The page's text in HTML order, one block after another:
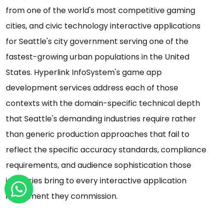
from one of the world's most competitive gaming
cities, and civic technology interactive applications
for Seattle's city government serving one of the
fastest-growing urban populations in the United
States. Hyperlink InfoSystem's game app
development services address each of those
contexts with the domain-specific technical depth
that Seattle's demanding industries require rather
than generic production approaches that fail to
reflect the specific accuracy standards, compliance
requirements, and audience sophistication those
industries bring to every interactive application
investment they commission.